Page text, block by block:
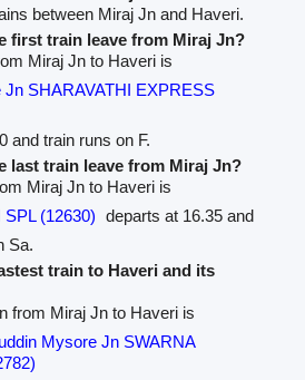
between Miraj Jn and Haveri.
first train leave from Miraj Jn?
Miraj Jn to Haveri is
SHARAVATHI EXPRESS
and train runs on F.
last train leave from Miraj Jn?
Miraj Jn to Haveri is
(12630) departs at 16.35 and
Sa.
train to Haveri and its
from Miraj Jn to Haveri is
Mysore Jn SWARNA